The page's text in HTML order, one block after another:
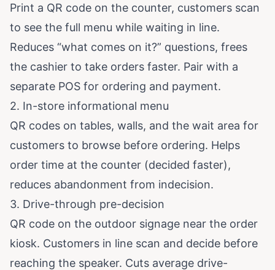
Print a QR code on the counter, customers scan
to see the full menu while waiting in line.
Reduces “what comes on it?” questions, frees
the cashier to take orders faster. Pair with a
separate POS for ordering and payment.
2. In-store informational menu
QR codes on tables, walls, and the wait area for
customers to browse before ordering. Helps
order time at the counter (decided faster),
reduces abandonment from indecision.
3. Drive-through pre-decision
QR code on the outdoor signage near the order
kiosk. Customers in line scan and decide before
reaching the speaker. Cuts average drive-